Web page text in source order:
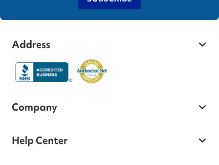
Address
Company
Help Center